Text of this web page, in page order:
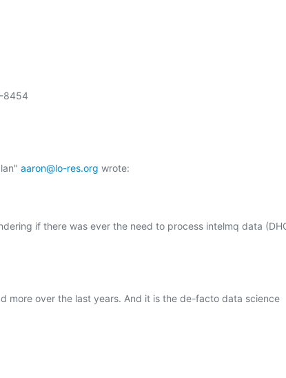
8454
aaron@lo-res.org wrote:
if there was ever the need to process intelmq data
more over the last years. And it is the de-facto data science